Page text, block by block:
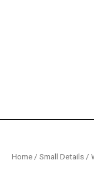
Home / Small Details /
Basket